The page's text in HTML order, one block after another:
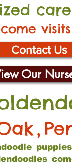
Contact Us
Our
,